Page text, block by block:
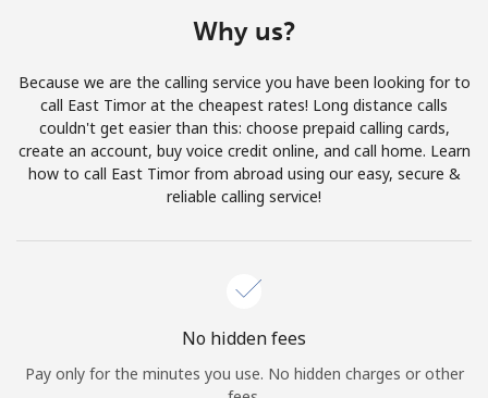
Join
Hello!
Why us?
Because we are the calling service you have been looking for to
call East Timor at the cheapest rates! Long distance calls
couldn't get easier than this: choose prepaid calling cards,
create an account, buy voice credit online, and call home. Learn
how to call East Timor from abroad using our easy, secure &
reliable calling service!
No hidden fees
Pay only for the minutes you use. No hidden charges or other